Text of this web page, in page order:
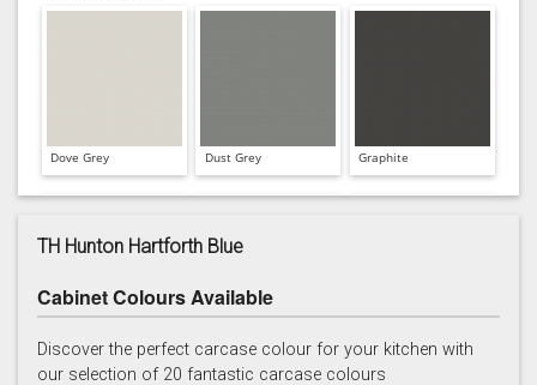
Dove Grey Dust Grey Graphite
Hartforth Blue Porcelain Regiment
TH Hunton Hartforth Blue
Cabinet Colours Available
Discover the perfect carcase colour for your kitchen with
our selection of 20 fantastic carcase colours